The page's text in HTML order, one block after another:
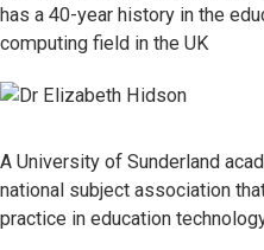
has a 40-year history in the
computing field in the UK
A University of Sunderland
national subject association
practice in education